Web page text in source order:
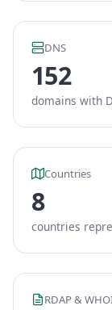
DNS
152
domains with
Countries
8
countries
RDAP &